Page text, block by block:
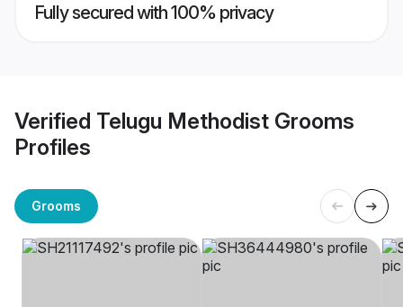
Fully secured with 100% privacy
Verified Telugu Methodist Grooms
Profiles
Grooms